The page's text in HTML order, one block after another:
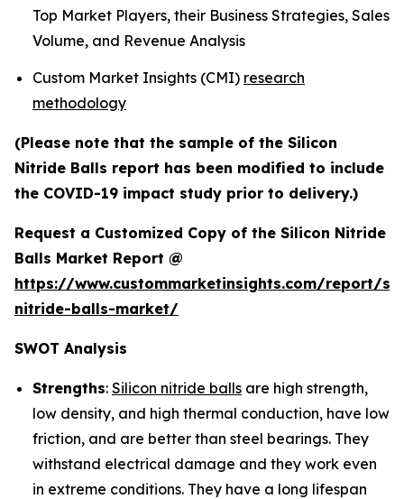
Top Market Players, their Business Strategies, Sales
Volume, and Revenue Analysis
Custom Market Insights (CMI) research
methodology
(Please note that the sample of the Silicon
Nitride Balls report has been modified to include
the COVID-19 impact study prior to delivery.)
Request a Customized Copy of the Silicon Nitride
Balls Market Report @
https://www.custommarketinsights.com/report/
nitride-balls-market/
SWOT Analysis
Strengths: Silicon nitride balls are high strength,
low density, and high thermal conduction, have low
friction, and are better than steel bearings. They
withstand electrical damage and they work even
in extreme conditions. They have a long lifespan